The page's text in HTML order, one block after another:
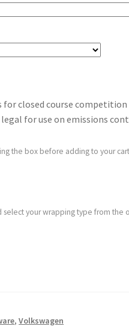
closed course competition
for use on emissions
the box before adding to your
your wrapping type from the
,Volkswagen